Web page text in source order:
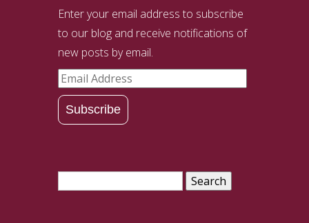
Enter your email address to subscribe
to our blog and receive notifications of
new posts by email.
Email
Address
Subscribe
Search